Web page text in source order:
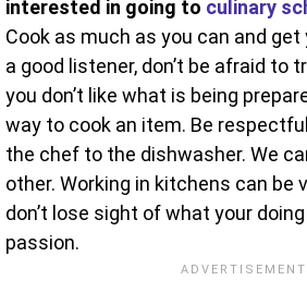
interested in going to culinary
Cook as much as you can and get
a good listener, don’t be afraid to
you don’t like what is being
way to cook an item. Be
the chef to the dishwasher. We
other. Working in kitchens can be
don’t lose sight of what your
passion.